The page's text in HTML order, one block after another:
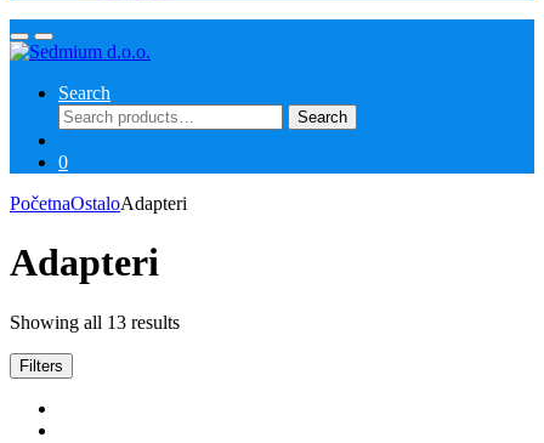
Search
Search
for:
Search
0
PočetnaOstaloAdapteri
Adapteri
Showing all 13 results
Filters